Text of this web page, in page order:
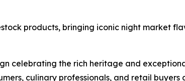
products, bringing iconic night market
celebrating the rich heritage and
culinary professionals, and retail buyers